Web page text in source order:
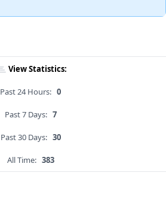
View Statistics:
Past 24 Hours: 0
Past 7 Days: 7
Past 30 Days: 30
All Time: 383